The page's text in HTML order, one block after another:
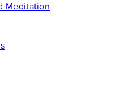
Meditation